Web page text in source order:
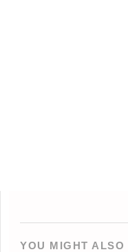
YOU MIGHT ALSO